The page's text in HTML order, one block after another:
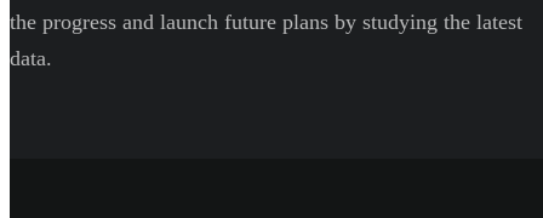
the progress and launch future plans by studying the latest
data.